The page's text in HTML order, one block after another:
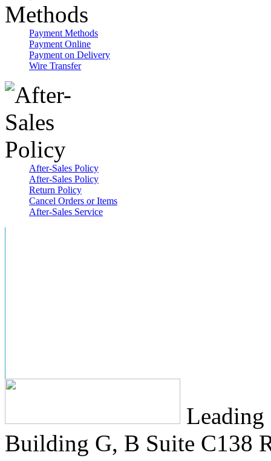
Payment Methods
Payment Online
Payment on Delivery
Wire Transfer
After-Sales Policy
After-Sales Policy
Return Policy
Cancel Orders or Items
After-Sales Service
Building G, B Suite C138